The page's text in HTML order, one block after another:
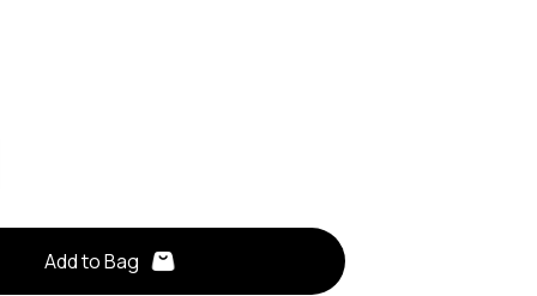
Add to Bag